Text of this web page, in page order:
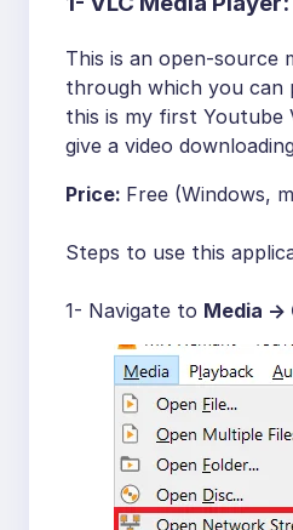
This is an open-source
through which you can
this is my first Youtube
give a video
Price: Free (Windows,
Steps to use this
1- Navigate to Media -